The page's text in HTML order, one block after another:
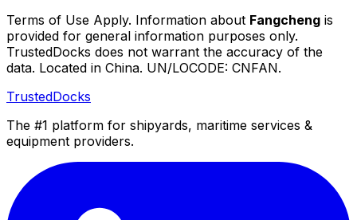
Terms of Use Apply. Information about Fangcheng is
provided for general information purposes only.
TrustedDocks does not warrant the accuracy of the
data. Located in China. UN/LOCODE: CNFAN.
TrustedDocks
The #1 platform for shipyards, maritime services &
equipment providers.